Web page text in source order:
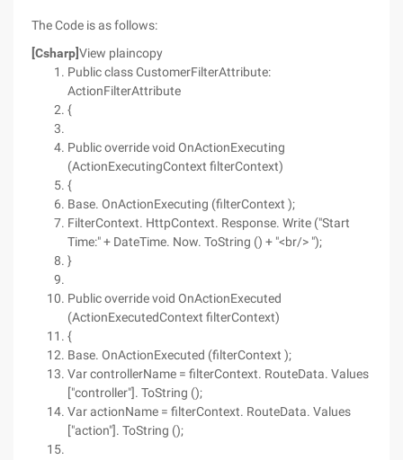
The Code is as follows:
[Csharp]View plaincopy
Public class CustomerFilterAttribute:
ActionFilterAttribute
{
Public override void OnActionExecuting
(ActionExecutingContext filterContext)
{
Base. OnActionExecuting (filterContext );
FilterContext. HttpContext. Response. Write ("Start
Time:" + DateTime. Now. ToString () + "<br/> ");
}
Public override void OnActionExecuted
(ActionExecutedContext filterContext)
{
Base. OnActionExecuted (filterContext );
Var controllerName = filterContext. RouteData. Values
["controller"]. ToString ();
Var actionName = filterContext. RouteData. Values
["action"]. ToString ();